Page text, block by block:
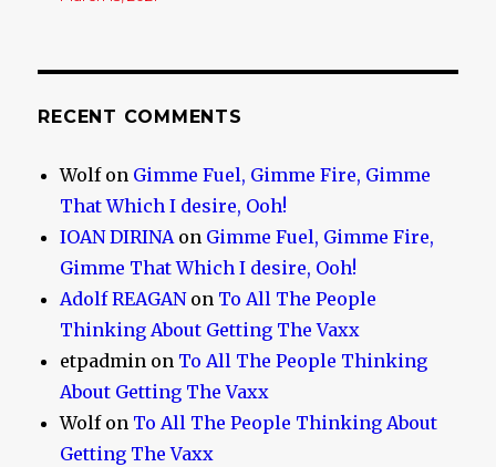
RECENT COMMENTS
Wolfon Gimme Fuel, Gimme Fire, Gimme
That Which I desire, Ooh!
IOAN DIRINAon Gimme Fuel, Gimme Fire,
Gimme That Which I desire, Ooh!
Adolf REAGANon To All The People
Thinking About Getting The Vaxx
etpadmin on To All The People Thinking
About Getting The Vaxx
Wolfon To All The People Thinking About
Getting The Vaxx